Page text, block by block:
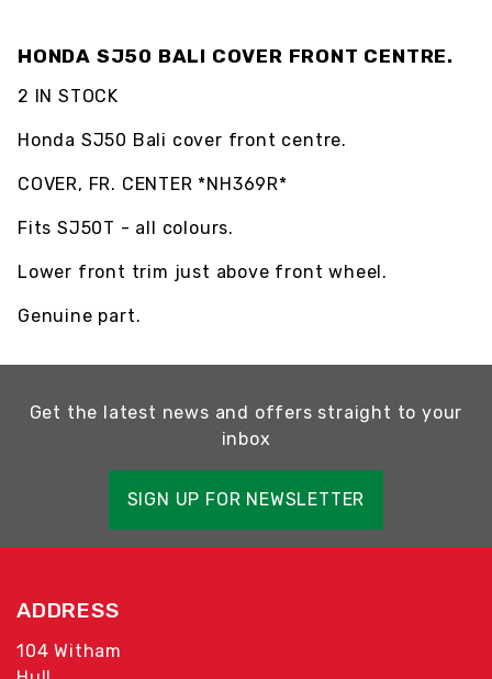
HONDA SJ50 BALI COVER FRONT CENTRE.
2 IN STOCK
Honda SJ50 Bali cover front centre.
COVER, FR. CENTER *NH369R*
Fits SJ50T - all colours.
Lower front trim just above front wheel.
Genuine part.
Get the latest news and offers straight to your
inbox
SIGN UP FOR NEWSLETTER
ADDRESS
104 Witham